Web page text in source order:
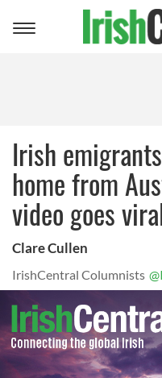
Toggle
Irish
home from
video goes
Clare Cullen
IrishCentral Columnists